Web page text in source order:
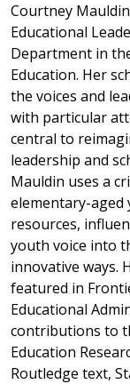
Courtney
Educational
Department in
Education. Her
the voices and
with particular
central to
leadership and
Mauldin uses a
elementary-
resources,
youth voice into
innovative ways.
featured in
Educational
contributions to
Education
Routledge text,